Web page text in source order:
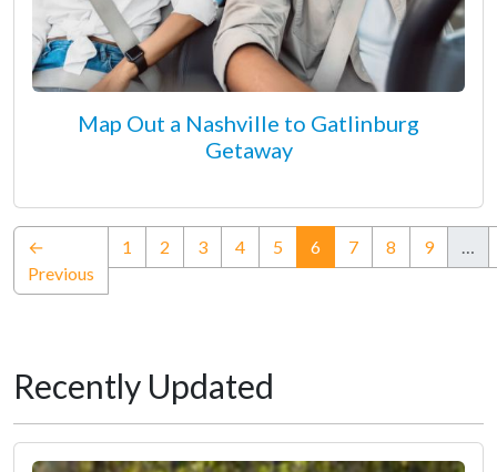
Map Out a Nashville to Gatlinburg
Getaway
←
Previous
1 2 3 4 5 6(current)
7 8 9 …
Recently Updated